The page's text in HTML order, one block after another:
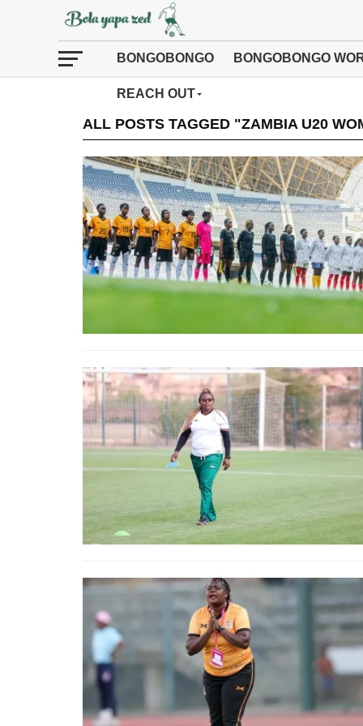
BONGOBONGO BONGOBONGO
REACH OUT
ALL POSTS TAGGED "ZAMBIA U20